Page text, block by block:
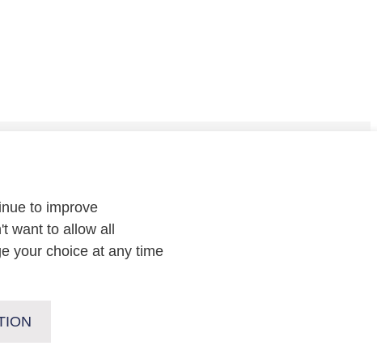
to improve
want to allow all
your choice at any time
Contact
follow us on